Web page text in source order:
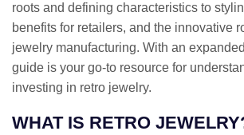
roots and defining characteristics to
benefits for retailers, and the innovative
jewelry manufacturing. With an
guide is your go-to resource for
investing in retro jewelry.
WHAT IS RETRO